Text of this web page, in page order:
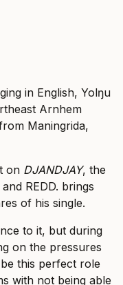
in English, Yolŋu
Arnhem
Maningrida,
on DJANDJAY, the
REDD. brings
of his single.
to it, but during
on the pressures
this perfect role
with not being able